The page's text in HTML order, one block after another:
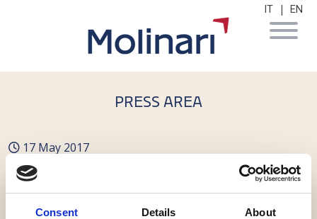
Consent Details About
IT | EN
PRESS AREA
17 May 2017
Molinari con Vallesi
nell'acquisizione di Unix